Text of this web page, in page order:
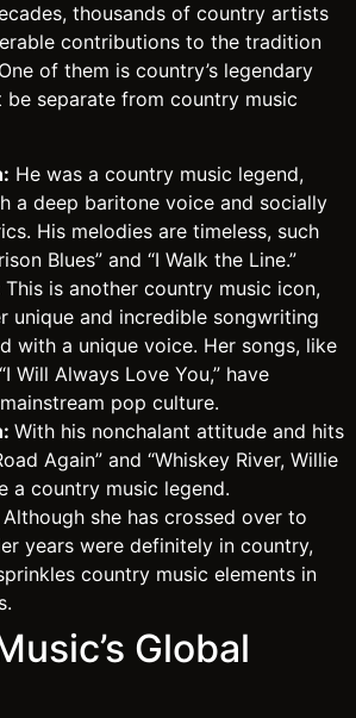
thousands of country artists
contributions to the tradition
of them is country’s legendary
be separate from country music
He was a country music legend,
a deep baritone voice and socially
His melodies are timeless, such
Blues” and “I Walk the Line.”
This is another country music icon,
unique and incredible songwriting
with a unique voice. Her songs, like
Will Always Love You,” have
pop culture.
With his nonchalant attitude and hits
Again” and “Whiskey River, Willie
a country music legend.
Although she has crossed over to
years were definitely in country,
country music elements in
Global